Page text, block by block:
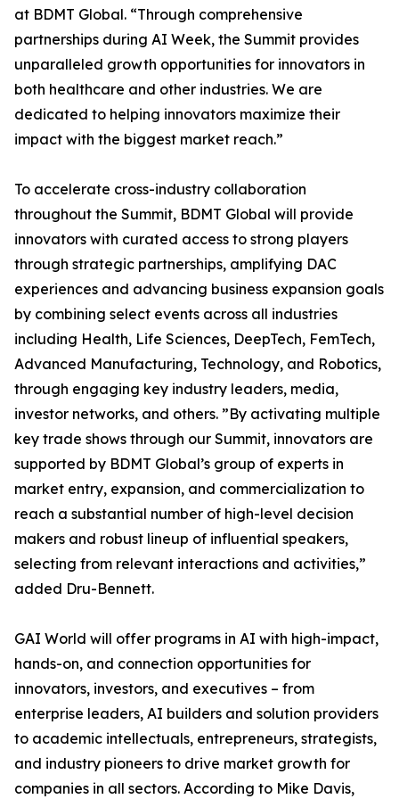
at BDMT Global. “Through comprehensive
partnerships during AI Week, the Summit provides
unparalleled growth opportunities for innovators in
both healthcare and other industries. We are
dedicated to helping innovators maximize their
impact with the biggest market reach.”
To accelerate cross-industry collaboration
throughout the Summit, BDMT Global will provide
innovators with curated access to strong players
through strategic partnerships, amplifying DAC
experiences and advancing business expansion goals
by combining select events across all industries
including Health, Life Sciences, DeepTech, FemTech,
Advanced Manufacturing, Technology, and Robotics,
through engaging key industry leaders, media,
investor networks, and others. ”By activating multiple
key trade shows through our Summit, innovators are
supported by BDMT Global’s group of experts in
market entry, expansion, and commercialization to
reach a substantial number of high-level decision
makers and robust lineup of influential speakers,
selecting from relevant interactions and activities,”
added Dru-Bennett.
GAI World will offer programs in AI with high-impact,
hands-on, and connection opportunities for
innovators, investors, and executives – from
enterprise leaders, AI builders and solution providers
to academic intellectuals, entrepreneurs, strategists,
and industry pioneers to drive market growth for
companies in all sectors. According to Mike Davis,